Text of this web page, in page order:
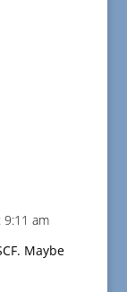
9:11 am
Maybe